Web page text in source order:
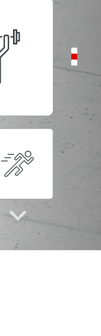
With the shortest cycle times
The dynamic master of complexity
CM3P.. series